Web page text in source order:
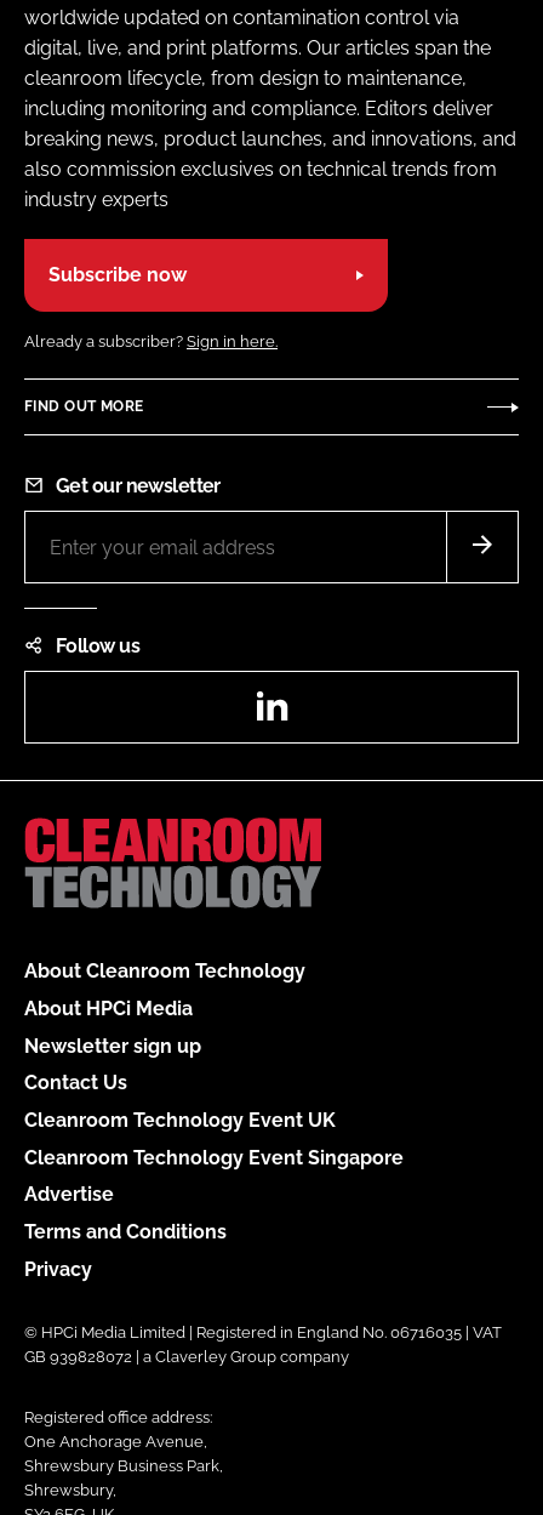
worldwide updated on contamination control via
digital, live, and print platforms. Our articles span the
cleanroom lifecycle, from design to maintenance,
including monitoring and compliance. Editors deliver
breaking news, product launches, and innovations, and
also commission exclusives on technical trends from
industry experts
Subscribe now
Already a subscriber? Sign in here.
FIND OUT MORE
Get our newsletter
Follow us
About Cleanroom Technology
About HPCi Media
Newsletter sign up
Contact Us
Cleanroom Technology Event UK
Cleanroom Technology Event Singapore
Advertise
Terms and Conditions
Privacy
© HPCi Media Limited | Registered in England No. 06716035 | VAT
GB 939828072 | a Claverley Group company
Registered office address:
One Anchorage Avenue,
Shrewsbury Business Park,
Shrewsbury,